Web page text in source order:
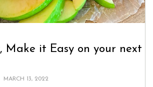
Make it Easy on your next
POSTED
MARCH 13, 2022